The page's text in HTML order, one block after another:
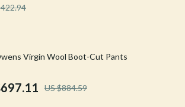
Klein
off Virgin Wool Boot-Cut Pants
US $884.59